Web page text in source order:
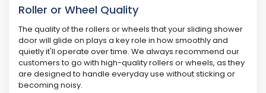
Roller or Wheel Quality
The quality of the rollers or wheels that your sliding shower
door will glide on plays a key role in how smoothly and
quietly it'll operate over time. We always recommend our
customers to go with high-quality rollers or wheels, as they
are designed to handle everyday use without sticking or
becoming noisy.